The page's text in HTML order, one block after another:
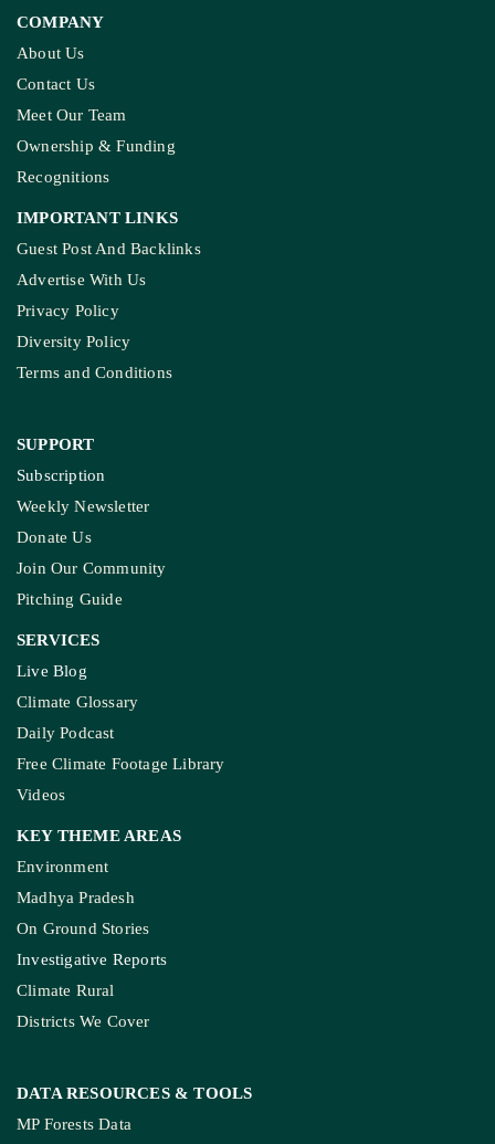
COMPANY
About Us
Contact Us
Meet Our Team
Ownership & Funding
Recognitions
IMPORTANT LINKS
Guest Post And Backlinks
Advertise With Us
Privacy Policy
Diversity Policy
Terms and Conditions
SUPPORT
Subscription
Weekly Newsletter
Donate Us
Join Our Community
Pitching Guide
SERVICES
Live Blog
Climate Glossary
Daily Podcast
Free Climate Footage Library
Videos
KEY THEME AREAS
Environment
Madhya Pradesh
On Ground Stories
Investigative Reports
Climate Rural
Districts We Cover
DATA RESOURCES & TOOLS
MP Forests Data